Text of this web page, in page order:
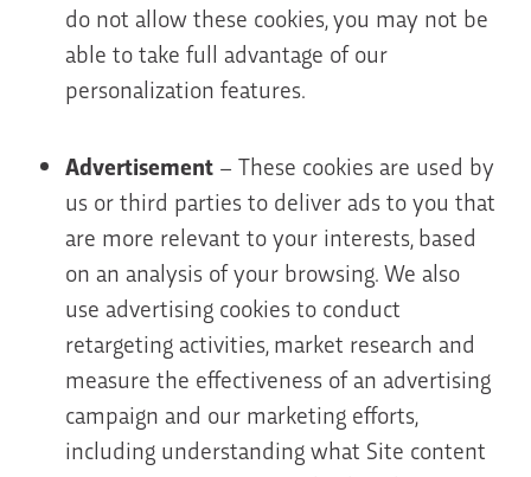
do not allow these cookies, you may not be
able to take full advantage of our
personalization features.
Advertisement – These cookies are used by
us or third parties to deliver ads to you that
are more relevant to your interests, based
on an analysis of your browsing. We also
use advertising cookies to conduct
retargeting activities, market research and
measure the effectiveness of an advertising
campaign and our marketing efforts,
including understanding what Site content